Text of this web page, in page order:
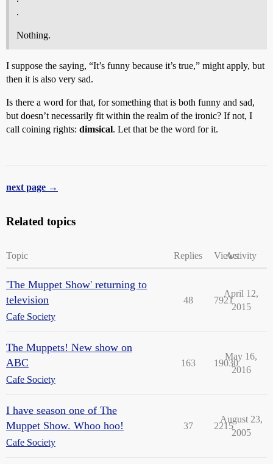
.
Nothing.
I suppose the saying, “It’s funny because it’s true,” might apply, but
then it is also very sad.
Is there a word for that, for something that is both funny and sad,
but doesn’t necessarily fit within the realm of the ironic? If not, I
call coining rights: dimsical. Let that be the word for it.
next page →
Related topics
Topic Replies ViewsActivity
'The Muppet Show' returning to
television
Cafe Society
48 7921
April 12,
2015
The Muppets! New show on
ABC
Cafe Society
163 19030
May 16,
2016
I have season one of The
Muppet Show. Whoo hoo!
Cafe Society
37 2215
August 23,
2005